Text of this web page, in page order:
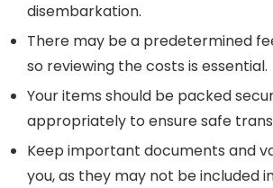
disembarkation.
There may be a predetermined
so reviewing the costs is essential.
Your items should be packed
appropriately to ensure safe
Keep important documents and
you, as they may not be included